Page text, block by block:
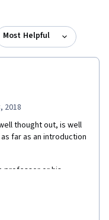
Most Helpful
2018
thought out, is well
far as an introduction
professor or his
that are
after submission for